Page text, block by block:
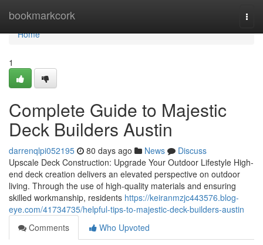
bookmarkcork
Home
Home
1
Complete Guide to Majestic
Deck Builders Austin
darrenqlpi052195 80 days ago News
Discuss
Upscale Deck Construction: Upgrade Your Outdoor Lifestyle High-
end deck creation delivers an elevated perspective on outdoor
living. Through the use of high-quality materials and ensuring
skilled workmanship, residents https://keiranmzjc443576.blog-
eye.com/41734735/helpful-tips-to-majestic-deck-builders-austin
Comments
Who Upvoted